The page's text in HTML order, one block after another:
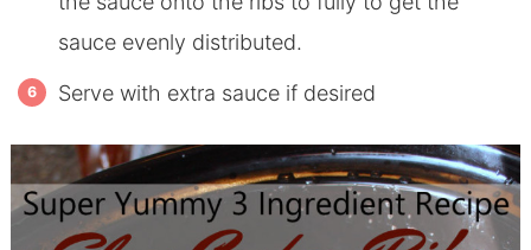
sauce evenly distributed.
Serve with extra sauce if desired